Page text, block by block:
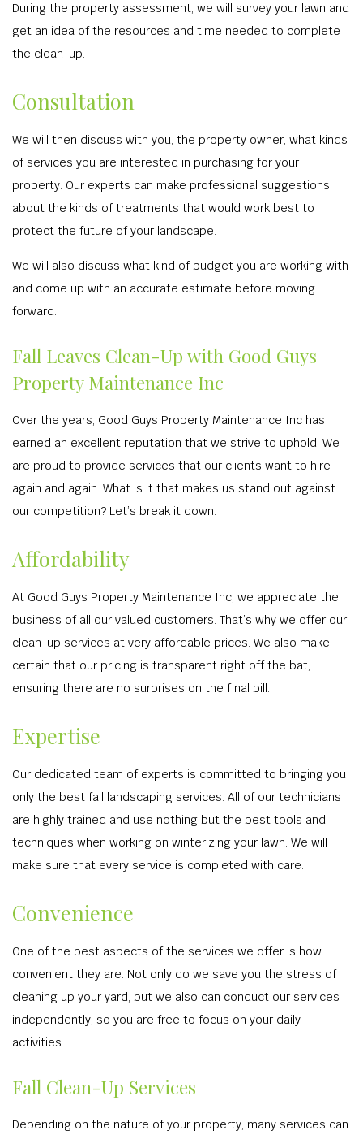
During the property assessment, we will survey your lawn and
get an idea of the resources and time needed to complete
the clean-up.
Consultation
We will then discuss with you, the property owner, what kinds
of services you are interested in purchasing for your
property. Our experts can make professional suggestions
about the kinds of treatments that would work best to
protect the future of your landscape.
We will also discuss what kind of budget you are working with
and come up with an accurate estimate before moving
forward.
Fall Leaves Clean-Up with Good Guys
Property Maintenance Inc
Over the years, Good Guys Property Maintenance Inc has
earned an excellent reputation that we strive to uphold. We
are proud to provide services that our clients want to hire
again and again. What is it that makes us stand out against
our competition? Let’s break it down.
Affordability
At Good Guys Property Maintenance Inc, we appreciate the
business of all our valued customers. That’s why we offer our
clean-up services at very affordable prices. We also make
certain that our pricing is transparent right off the bat,
ensuring there are no surprises on the final bill.
Expertise
Our dedicated team of experts is committed to bringing you
only the best fall landscaping services. All of our technicians
are highly trained and use nothing but the best tools and
techniques when working on winterizing your lawn. We will
make sure that every service is completed with care.
Convenience
One of the best aspects of the services we offer is how
convenient they are. Not only do we save you the stress of
cleaning up your yard, but we also can conduct our services
independently, so you are free to focus on your daily
activities.
Fall Clean-Up Services
Depending on the nature of your property, many services can